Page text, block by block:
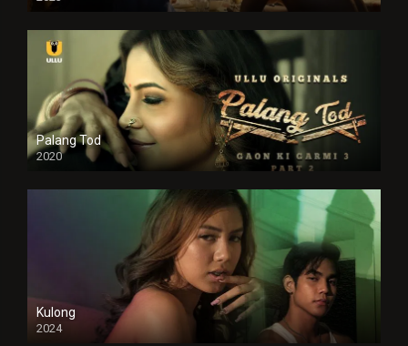
Full HDSD
Palang Tod
2020
Kulong
2024
Full HDSD